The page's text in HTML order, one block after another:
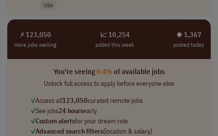
USA
⚡ 123,050
more jobs waiting
📈 10,254
added this week
⏺︎ 1,367
posted today
You're seeing0.4%of available jobs
Unlock full access to apply before everyone else
✓Access all123,050curated remote jobs
✓See jobs24 hoursearly
✓Custom alertsfor your dream role
✓Advanced search filters(location & salary)